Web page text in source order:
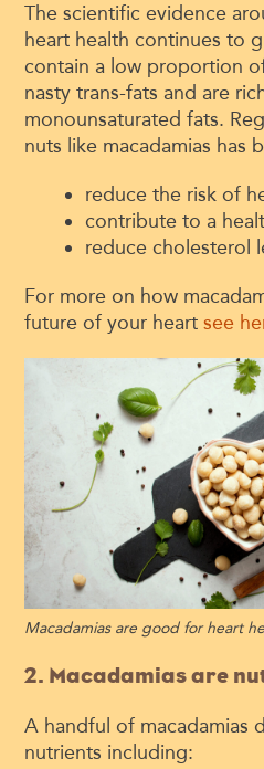
The scientific evidence
heart health continues to
contain a low proportion
nasty trans-fats and are
monounsaturated fats.
nuts like macadamias has
reduce the risk of
contribute to a
reduce cholesterol
For more on how
future of your heartsee
Macadamias are good for heart
2. Macadamias are
A handful of macadamias
nutrients including: